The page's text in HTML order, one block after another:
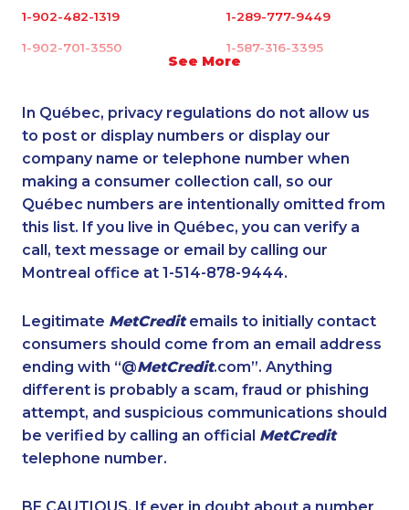
See More
1-902-482-1319 1-289-777-9449
1-902-701-3550 1-587-316-3395
1-780-421-5103 1-780-900-8851
1-780-420-2375 1-587-328-6505
1-587-543-0623 1-438-230-2019
1-514-600-7964 1-289-777-9448
1-780-425-1522 1-437-900-0348
1-587-328-6596 1-587-409-6575
1-604-282-3656 1-604-282-3652
1-289-777-9447 1-780-423-2231
1-579-267-0759 1-780-420-2380
1-902-400-3265 1-289-777-9444
1-438-230-2018
In Québec, privacy regulations do not allow us
to post or display numbers or display our
company name or telephone number when
making a consumer collection call, so our
Québec numbers are intentionally omitted from
this list. If you live in Québec, you can verify a
call, text message or email by calling our
Montreal office at 1-514-878-9444.
Legitimate MetCreditemails to initially contact
consumers should come from an email address
ending with “@MetCredit.com”. Anything
different is probably a scam, fraud or phishing
attempt, and suspicious communications should
be verified by calling an official MetCredit
telephone number.